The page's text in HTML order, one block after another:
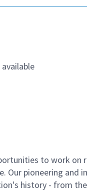
available
to work
pioneering and
history - from